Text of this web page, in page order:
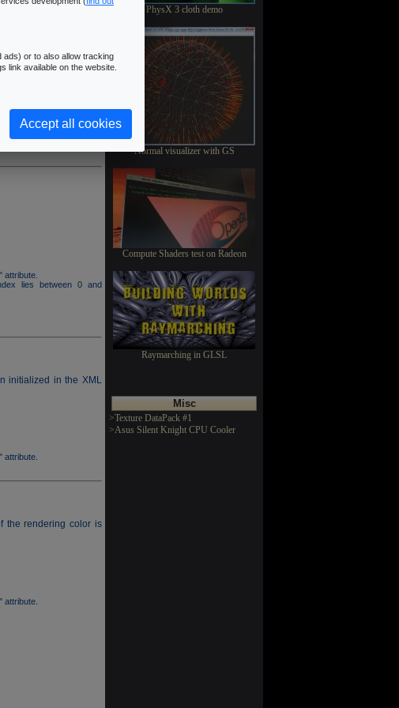
lies between 0 and
attribute.
lies between 0 and
initialized in the XML
attribute.
the rendering color is
attribute.
PhysX 3 cloth demo
Normal visualizer with GS
Compute Shaders test on Radeon
Raymarching in GLSL
Misc
>Texture DataPack #1
>Asus Silent Knight CPU Cooler
or to also allow tracking
link available on the website.
Accept all cookies